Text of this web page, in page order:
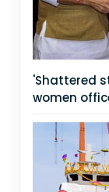
'Shattered
women